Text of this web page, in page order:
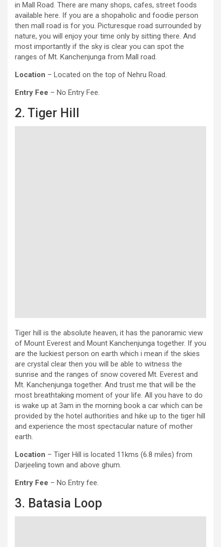
in Mall Road. There are many shops, cafes, street foods
available here. If you are a shopaholic and foodie person
then mall road is for you. Picturesque road surrounded by
nature, you will enjoy your time only by sitting there. And
most importantly if the sky is clear you can spot the
ranges of Mt. Kanchenjunga from Mall road.
Location – Located on the top of Nehru Road.
Entry Fee – No Entry Fee.
2. Tiger Hill
Tiger hill is the absolute heaven, it has the panoramic view
of Mount Everest and Mount Kanchenjunga together. If you
are the luckiest person on earth which i mean if the skies
are crystal clear then you will be able to witness the
sunrise and the ranges of snow covered Mt. Everest and
Mt. Kanchenjunga together. And trust me that will be the
most breathtaking moment of your life. All you have to do
is wake up at 3am in the morning book a car which can be
provided by the hotel authorities and hike up to the tiger hill
and experience the most spectacular nature of mother
earth.
Location – Tiger Hill is located 11kms (6.8 miles) from
Darjeeling town and above ghum.
Entry Fee – No Entry fee.
3. Batasia Loop